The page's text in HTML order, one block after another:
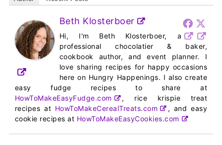
Beth Klosterboer
Hi, I'm Beth Klosterboer, a
professional chocolatier & baker,
cookbook author, and event planner. I
love sharing recipes for happy occasions
here on Hungry Happenings. I also create
easy fudge recipes to share at
HowToMakeEasyFudge.com
, rice krispie treat
recipes at HowToMakeCerealTreats.com
, and easy
cookie recipes at HowToMakeEasyCookies.com